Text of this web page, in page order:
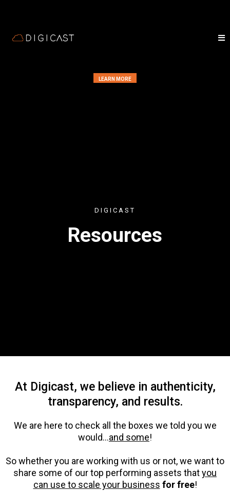
LEARN MORE
DIGICAST
Resources
At Digicast, we believe in authenticity,
transparency, and results.
We are here to check all the boxes we told you we
would...and some!
So whether you are working with us or not, we want to
share some of our top performing assets thatyou
can use to scale your business for free!